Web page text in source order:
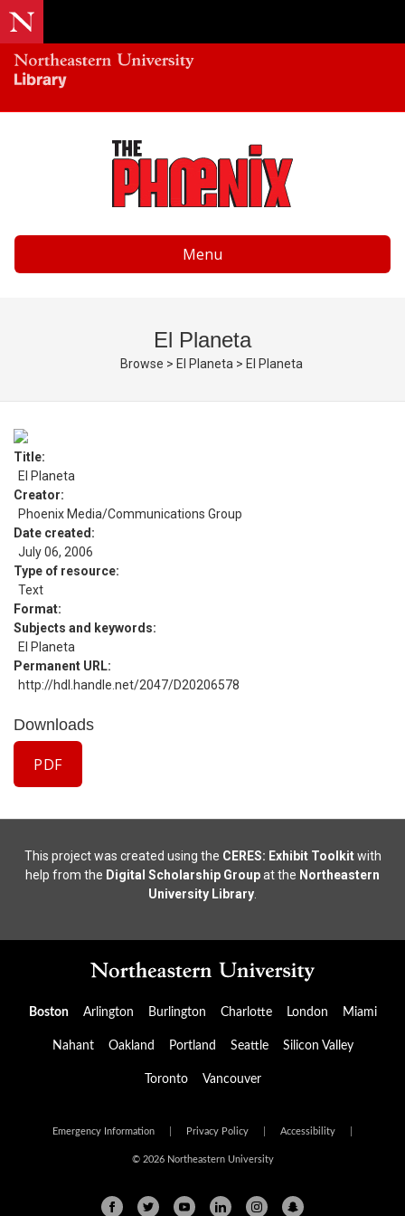
Menu
El Planeta
Browse > El Planeta > El Planeta
Title
El Planeta
Creator
Phoenix Media/Communications Group
Date created
July 06, 2006
Type of resource
Text
Format
Subjects and keywords
El Planeta
Permanent URL
http://hdl.handle.net/2047/D20206578
Downloads
PDF
This project was created using the CERES: Exhibit Toolkitwith
help from the Digital Scholarship Groupat the Northeastern
University Library
Boston Arlington Burlington Charlotte London Miami
Nahant Oakland Portland Seattle Silicon Valley
Toronto Vancouver
Emergency Information Privacy Policy Accessibility
© 2026 Northeastern University